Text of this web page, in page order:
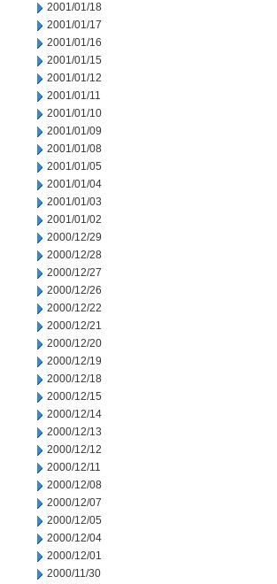
2001/01/18
2001/01/17
2001/01/16
2001/01/15
2001/01/12
2001/01/11
2001/01/10
2001/01/09
2001/01/08
2001/01/05
2001/01/04
2001/01/03
2001/01/02
2000/12/29
2000/12/28
2000/12/27
2000/12/26
2000/12/22
2000/12/21
2000/12/20
2000/12/19
2000/12/18
2000/12/15
2000/12/14
2000/12/13
2000/12/12
2000/12/11
2000/12/08
2000/12/07
2000/12/05
2000/12/04
2000/12/01
2000/11/30